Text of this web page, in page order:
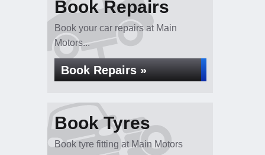
Book Repairs
Book your car repairs at Main
Motors...
Book Repairs »
Book Tyres
Book tyre fitting at Main Motors